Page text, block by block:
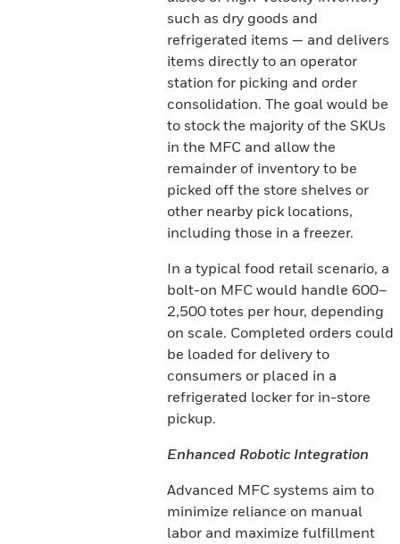
such as dry goods and
refrigerated items — and delivers
items directly to an operator
station for picking and order
consolidation. The goal would be
to stock the majority of the SKUs
in the MFC and allow the
remainder of inventory to be
picked off the store shelves or
other nearby pick locations,
including those in a freezer.
In a typical food retail scenario, a
bolt-on MFC would handle 600–
2,500 totes per hour, depending
on scale. Completed orders could
be loaded for delivery to
consumers or placed in a
refrigerated locker for in-store
pickup.
Enhanced Robotic Integration
Advanced MFC systems aim to
minimize reliance on manual
labor and maximize fulfillment